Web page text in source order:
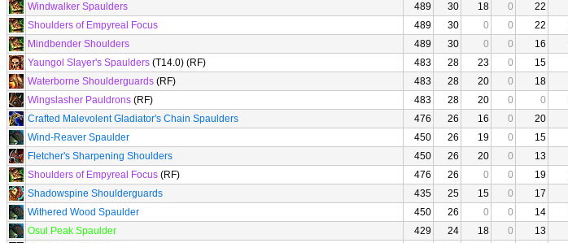
Windwalker Spaulders
489 30 18 0 22
Shoulders of Empyreal Focus
489 30 0 0 22
Mindbender Shoulders
489 30 0 0 16
Yaungol Slayer's Spaulders (T14.0) (RF) 483 28 23 0 15
Waterborne Shoulderguards (RF) 483 28 20 0 18
Wingslasher Pauldrons (RF) 483 28 20 0 0
Crafted Malevolent Gladiator's Chain Spaulders
476 26 16 0 20
Wind-Reaver Spaulder
450 26 19 0 15
Fletcher's Sharpening Shoulders
450 26 20 0 13
Shoulders of Empyreal Focus (RF) 476 26 0 0 19
Shadowspine Shoulderguards
435 25 15 0 17
Withered Wood Spaulder
450 26 0 0 14
Osul Peak Spaulder
429 24 18 0 13